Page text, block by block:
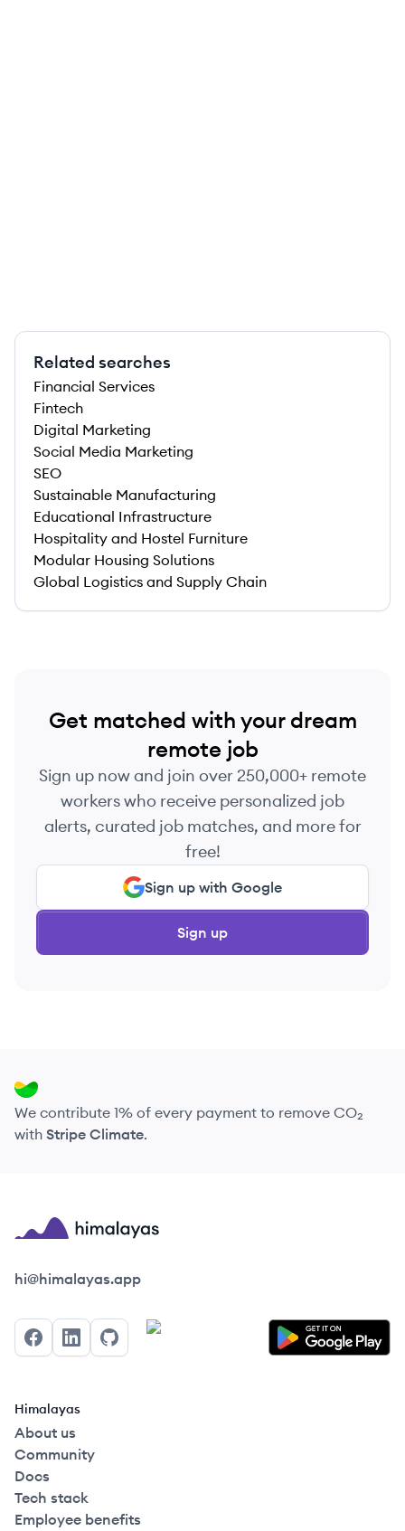
Related searches
Financial Services
Fintech
Digital Marketing
Social Media Marketing
SEO
Sustainable Manufacturing
Educational Infrastructure
Hospitality and Hostel Furniture
Modular Housing Solutions
Global Logistics and Supply Chain
Get matched with your dream
remote job
Sign up now and join over 250,000+ remote
workers who receive personalized job
alerts, curated job matches, and more for
free!
Sign up with Google
Sign up
We contribute 1% of every payment to remove CO₂
with Stripe Climate.
Himalayas logo
hi@himalayas.app
FacebookLinkedInGitHub
Himalayas
About us
Community
Docs
Tech stack
Employee benefits